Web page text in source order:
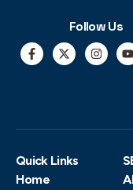
Follow Us
Quick Links
Home